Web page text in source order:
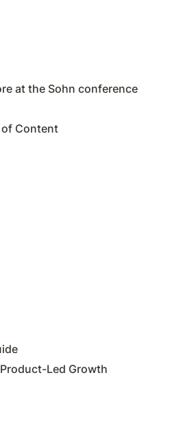
at the Sohn conference
of Content
Led Growth